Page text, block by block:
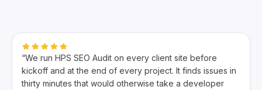
“We run HPS SEO Audit on every client site before
kickoff and at the end of every project. It finds issues in
thirty minutes that would otherwise take a developer